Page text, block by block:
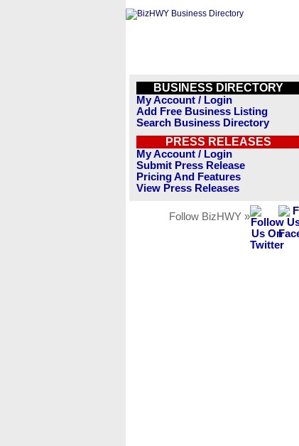
BUSINESS DIRECTORY
My Account / Login
Add Free Business Listing
Search Business Directory
PRESS RELEASES
My Account / Login
Submit Press Release
Pricing And Features
View Press Releases
Follow BizHWY »